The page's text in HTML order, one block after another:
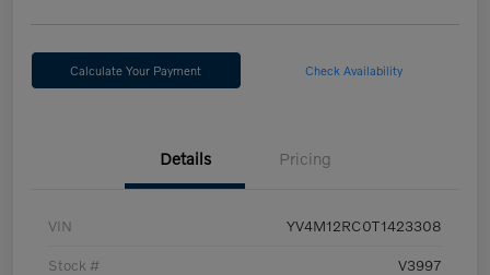
Calculate Your Payment Check Availability
Details Pricing
VIN YV4M12RC0T1423308
Stock # V3997